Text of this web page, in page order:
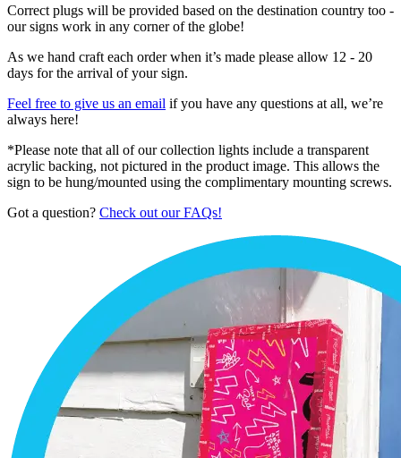
Correct plugs will be provided based on the destination country too -
our signs work in any corner of the globe!
As we hand craft each order when it’s made please allow 12 - 20
days for the arrival of your sign.
Feel free to give us an email if you have any questions at all, we’re
always here!
*Please note that all of our collection lights include a transparent
acrylic backing, not pictured in the product image. This allows the
sign to be hung/mounted using the complimentary mounting screws.
Got a question? Check out our FAQs!